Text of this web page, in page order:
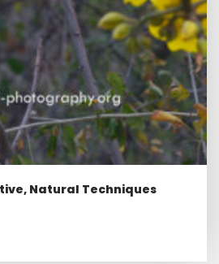
Natural Techniques